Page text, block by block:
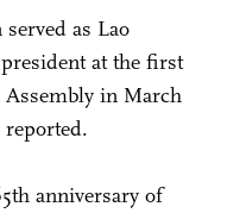
as Lao
at the first
Assembly in March
anniversary of